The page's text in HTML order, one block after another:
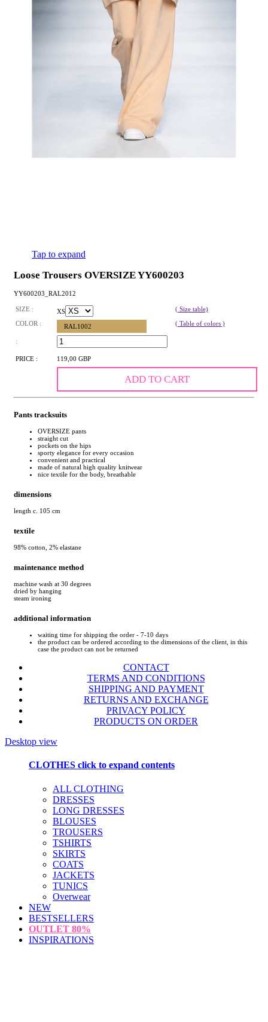
Tap to expand
Loose Trousers OVERSIZE YY600203
YY600203_RAL2012
SIZE : XS
( Size table)
COLOR :
RAL1002 ( Table of colors )
:
PRICE : 119,00 GBP
ADD TO CART
Pants tracksuits
OVERSIZE pants
straight cut
pockets on the hips
sporty elegance for every occasion
convenient and practical
made of natural high quality knitwear
nice textile for the body, breathable
dimensions
length c. 105 cm
textile
98% cotton, 2% elastane
maintenance method
machine wash at 30 degrees
dried by hanging
steam ironing
additional information
waiting time for shipping the order - 7-10 days
the product can be ordered according to the dimensions of the client, in this
case the product can not be returned
CONTACT
TERMS AND CONDITIONS
SHIPPING AND PAYMENT
RETURNS AND EXCHANGE
PRIVACY POLICY
PRODUCTS ON ORDER
Desktop view
CLOTHES click to expand contents
ALL CLOTHING
DRESSES
LONG DRESSES
BLOUSES
TROUSERS
TSHIRTS
SKIRTS
COATS
JACKETS
TUNICS
Overwear
NEW
BESTSELLERS
OUTLET 80%
INSPIRATIONS